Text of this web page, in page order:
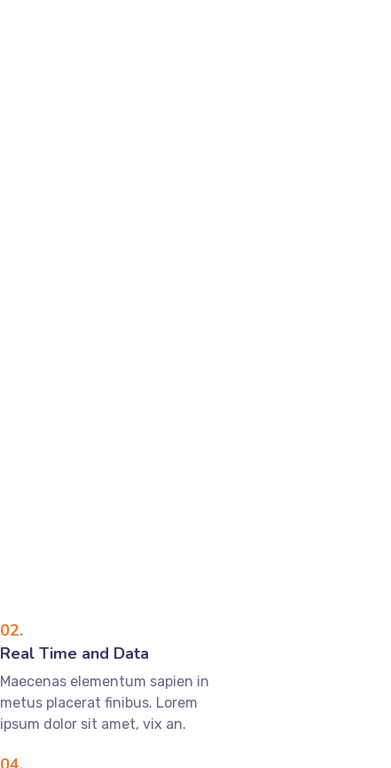
02.
Real Time and Data
Maecenas elementum sapien in
metus placerat finibus. Lorem
ipsum dolor sit amet, vix an.